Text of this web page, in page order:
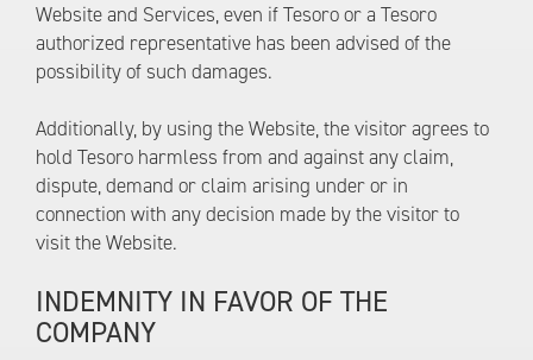
Website and Services, even if Tesoro or a Tesoro
authorized representative has been advised of the
possibility of such damages.
Additionally, by using the Website, the visitor agrees to
hold Tesoro harmless from and against any claim,
dispute, demand or claim arising under or in
connection with any decision made by the visitor to
visit the Website.
INDEMNITY IN FAVOR OF THE
COMPANY